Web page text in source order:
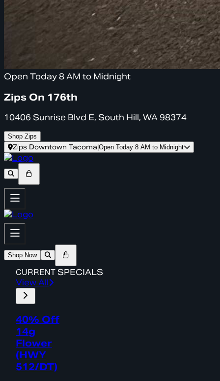
Open Today 8 AM to Midnight
Zips On 176th
10406 Sunrise Blvd E, South Hill, WA 98374
Shop Zips
Zips Downtown Tacoma Open Today 8 AM to Midnight
Shop Now
CURRENT SPECIALS
View All
40% Off
14g
Flower
(HWY
512/DT)